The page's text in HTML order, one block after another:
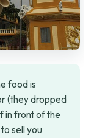
food is
(they dropped
in front of the
sell you